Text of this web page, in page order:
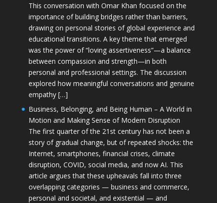
This conversation with Omar Khan focused on the
importance of building bridges rather than barriers,
drawing on personal stories of global experience and
educational transitions. A key theme that emerged
was the power of “loving assertiveness”—a balance
between compassion and strength—in both
personal and professional settings. The discussion
explored how meaningful conversations and genuine
empathy […]
Business, Belonging, and Being Human – A World in
Motion and Making Sense of Modern Disruption
The first quarter of the 21st century has not been a
story of gradual change, but of repeated shocks: the
Internet, smartphones, financial crises, climate
disruption, COVID, social media, and now AI. This
article argues that these upheavals fall into three
overlapping categories — business and commerce,
personal and societal, and existential — and